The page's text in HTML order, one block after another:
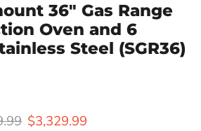
36" Gas Range
Oven and 6
Steel (SGR36)
priceCurrent price
$3,329.99